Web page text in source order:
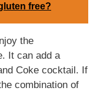
free?
the
It can add a
Coke cocktail. If
combination of